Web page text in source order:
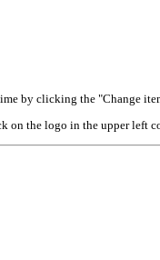
by clicking the "Change
on the logo in the upper left